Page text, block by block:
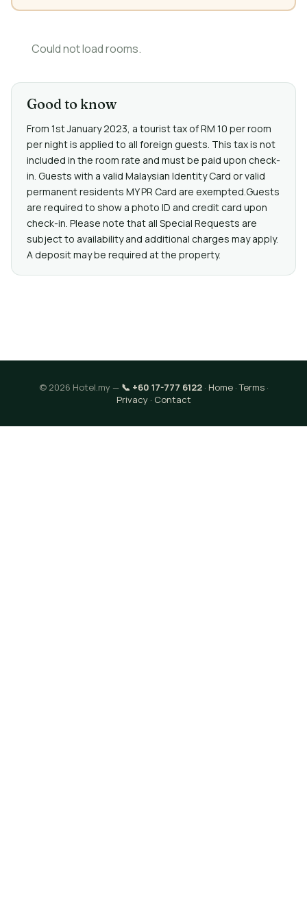
Could not load rooms.
Good to know
From 1st January 2023, a tourist tax of RM 10 per room
per night is applied to all foreign guests. This tax is not
included in the room rate and must be paid upon check-
in. Guests with a valid Malaysian Identity Card or valid
permanent residents MY PR Card are exempted.Guests
are required to show a photo ID and credit card upon
check-in. Please note that all Special Requests are
subject to availability and additional charges may apply.
A deposit may be required at the property.
© 2026 Hotel.my — 📞 +60 17-777 6122· Home·Terms·
Privacy· Contact